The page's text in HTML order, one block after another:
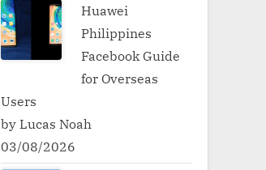
Huawei
Philippines
Facebook Guide
for Overseas
Users
by Lucas Noah
03/08/2026